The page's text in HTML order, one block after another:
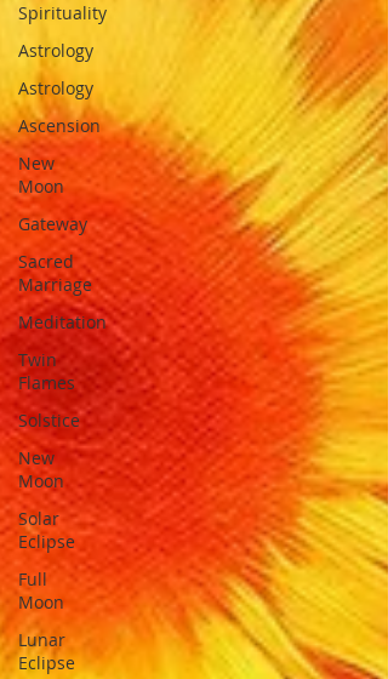
Spirituality
Astrology
Astrology
Ascension
New
Moon
Gateway
Sacred
Marriage
Meditation
Twin
Flames
Solstice
New
Moon
Solar
Eclipse
Full
Moon
Lunar
Eclipse